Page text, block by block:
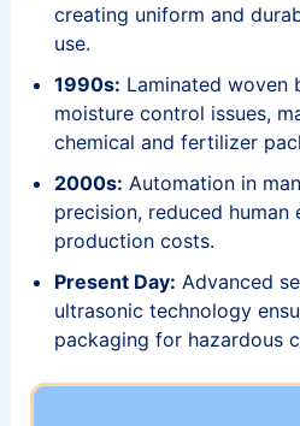
creating uniform and
use.
1990s: Laminated woven
moisture control issues,
chemical and fertilizer
2000s: Automation in
precision, reduced human
production costs.
Present Day: Advanced
ultrasonic technology
packaging for hazardous